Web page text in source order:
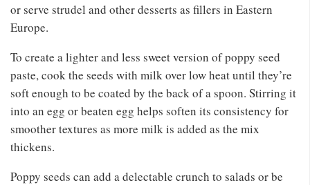
or serve strudel and other desserts as fillers in Eastern
Europe.
To create a lighter and less sweet version of poppy seed
paste, cook the seeds with milk over low heat until they’re
soft enough to be coated by the back of a spoon. Stirring it
into an egg or beaten egg helps soften its consistency for
smoother textures as more milk is added as the mix
thickens.
Poppy seeds can add a delectable crunch to salads or be